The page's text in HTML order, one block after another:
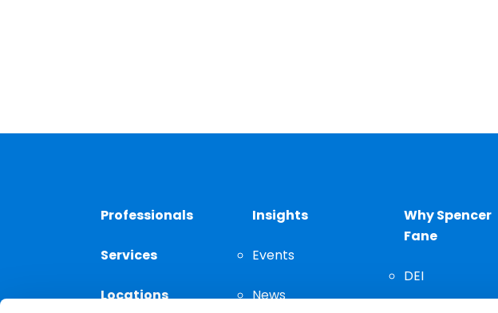
Professionals
Services
Locations
Insights
Events
News
Why Spencer
Fane
DEI